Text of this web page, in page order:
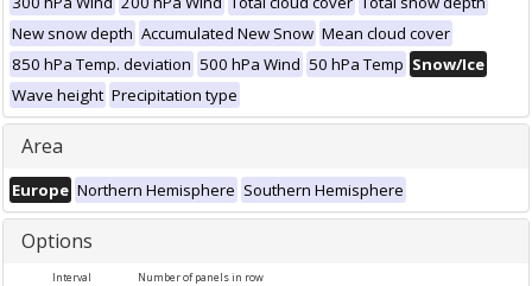
New snow depth Accumulated New Snow Mean cloud cover
850 hPa Temp. deviation 500 hPa Wind 50 hPa Temp Snow/Ice
Wave height Precipitation type
Area
Europe Northern Hemisphere Southern Hemisphere
Options
Interval Number of panels in row